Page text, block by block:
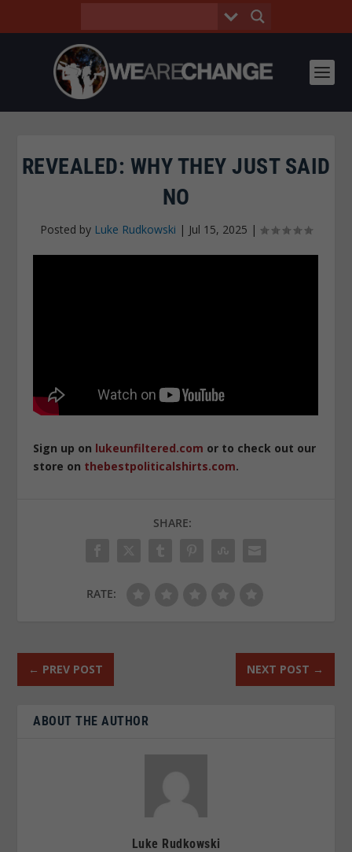
REVEALED: WHY THEY JUST SAID
NO
Posted by Luke Rudkowski | Jul 15, 2025 |
Sign up on lukeunfiltered.com or to check out our
store on thebestpoliticalshirts.com.
SHARE:
RATE:
← PREV POST NEXT POST →
ABOUT THE AUTHOR
Luke Rudkowski